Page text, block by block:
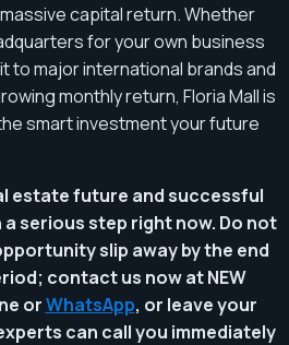
capital return. Whether
for your own business
to major international brands and
monthly return, Floria Mall is
smart investment your future
estate future and successful
serious step right now. Do not
slip away by the end
contact us now at NEW
orWhatsApp, or leave your
can call you immediately